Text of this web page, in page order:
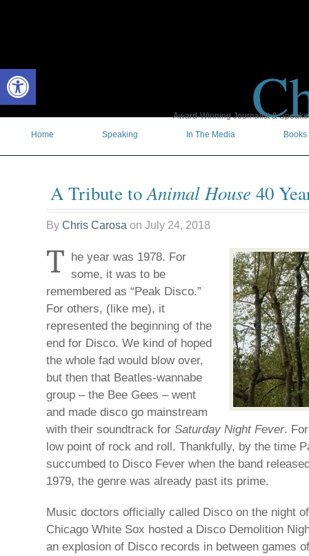
Open toolbar
Award-Winning Journalist &
Home
Speaking In The Media Books
A Tribute toAnimal House 40
By Chris Carosa on July 24, 2018
T he year was 1978. For
some, it was to be
remembered as “Peak Disco.”
For others, (like me), it
represented the beginning of the
end for Disco. We kind of hoped
the whole fad would blow over,
but then that Beatles-wannabe
group – the Bee Gees – went
and made disco go mainstream
with their soundtrack for Saturday Night Fever.
low point of rock and roll. Thankfully, by the time
succumbed to Disco Fever when the band
1979, the genre was already past its prime.
Music doctors officially called Disco on the night
Chicago White Sox hosted a Disco Demolition
an explosion of Disco records in between games